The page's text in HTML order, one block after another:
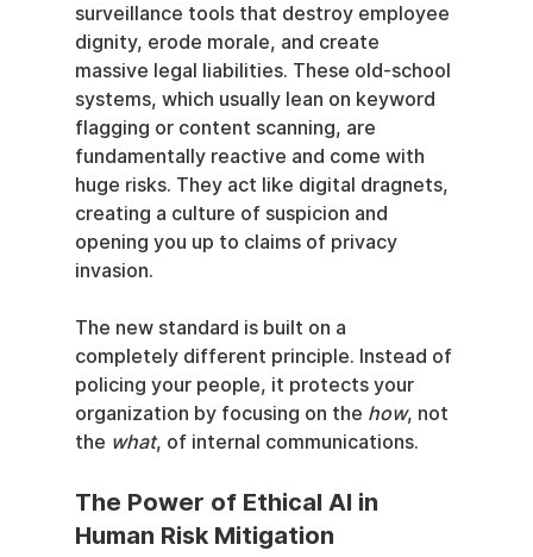
surveillance tools that destroy employee
dignity, erode morale, and create
massive legal liabilities. These old-school
systems, which usually lean on keyword
flagging or content scanning, are
fundamentally reactive and come with
huge risks. They act like digital dragnets,
creating a culture of suspicion and
opening you up to claims of privacy
invasion.
The new standard is built on a
completely different principle. Instead of
policing your people, it protects your
organization by focusing on the how, not
the what, of internal communications.
The Power of Ethical AI in
Human Risk Mitigation